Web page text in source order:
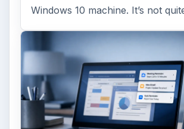
Windows 10 machine. It’s not